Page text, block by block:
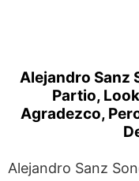
Alejandro Sanz
Partio,
Agradezco,
Alejandro Sanz